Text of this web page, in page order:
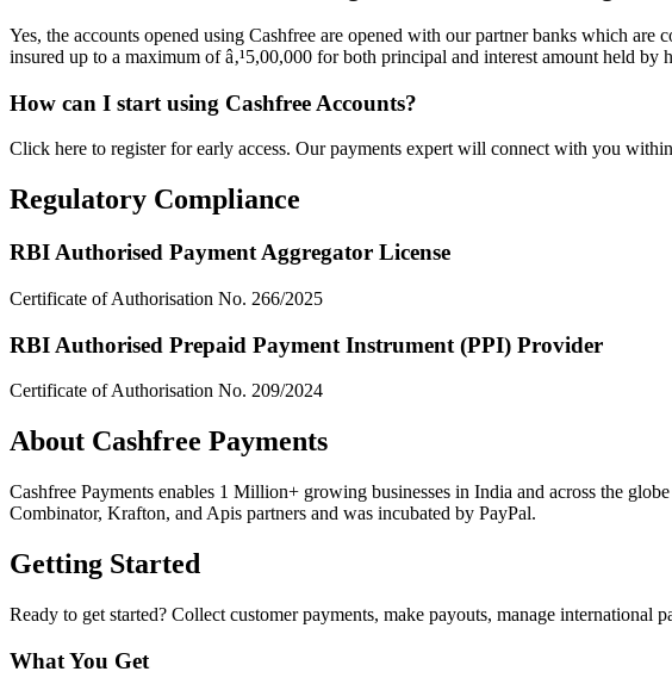
Yes, the accounts opened using Cashfree are opened with our partner banks which
insured up to a maximum of â‚¹5,00,000 for both principal and interest amount held by
How can I start using Cashfree Accounts?
Click here to register for early access. Our payments expert will connect with you
Regulatory Compliance
RBI Authorised Payment Aggregator License
Certificate of Authorisation No. 266/2025
RBI Authorised Prepaid Payment Instrument (PPI) Provider
Certificate of Authorisation No. 209/2024
About Cashfree Payments
Cashfree Payments enables 1 Million+ growing businesses in India and across the
Combinator, Krafton, and Apis partners and was incubated by PayPal.
Getting Started
Ready to get started? Collect customer payments, make payouts, manage
What You Get